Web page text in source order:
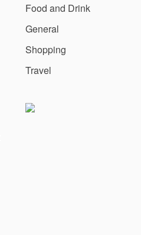
Food and Drink
General
Shopping
Travel